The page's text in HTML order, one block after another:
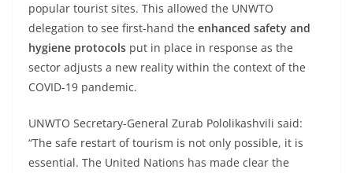
popular tourist sites. This allowed the UNWTO
delegation to see first-hand the enhanced safety and
hygiene protocols put in place in response as the
sector adjusts a new reality within the context of the
COVID-19 pandemic.
UNWTO Secretary-General Zurab Pololikashvili said:
“The safe restart of tourism is not only possible, it is
essential. The United Nations has made clear the